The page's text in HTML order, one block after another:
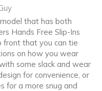
that has both
Hands Free Slip-Ins
front that you can tie
on how you wear
some slack and wear
for convenience, or
for a more snug and